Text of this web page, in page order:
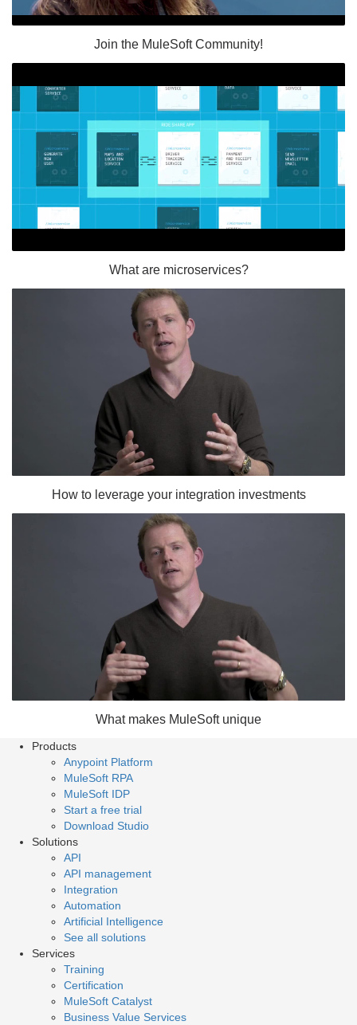
Join the MuleSoft Community!
What are microservices?
How to leverage your integration investments
What makes MuleSoft unique
Products
Anypoint Platform
MuleSoft RPA
MuleSoft IDP
Start a free trial
Download Studio
Solutions
API
API management
Integration
Automation
Artificial Intelligence
See all solutions
Services
Training
Certification
MuleSoft Catalyst
Business Value Services